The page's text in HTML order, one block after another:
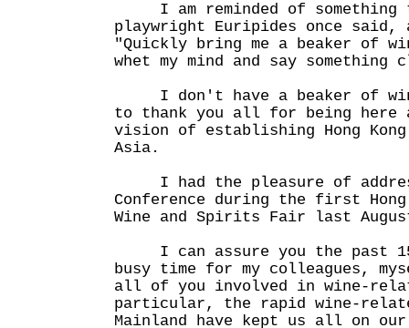
I am reminded of something
playwright Euripides once said,
"Quickly bring me a beaker of
whet my mind and say something
I don't have a beaker of
to thank you all for being here
vision of establishing Hong
Asia.
I had the pleasure of
Conference during the first
Wine and Spirits Fair last
I can assure you the past 15
busy time for my colleagues,
all of you involved in wine-
particular, the rapid wine-
Mainland have kept us all on